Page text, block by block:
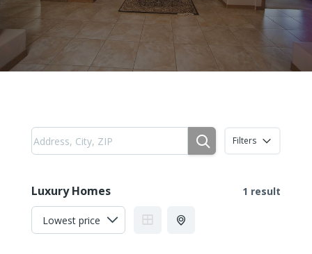
Filters
Luxury Homes 1 result